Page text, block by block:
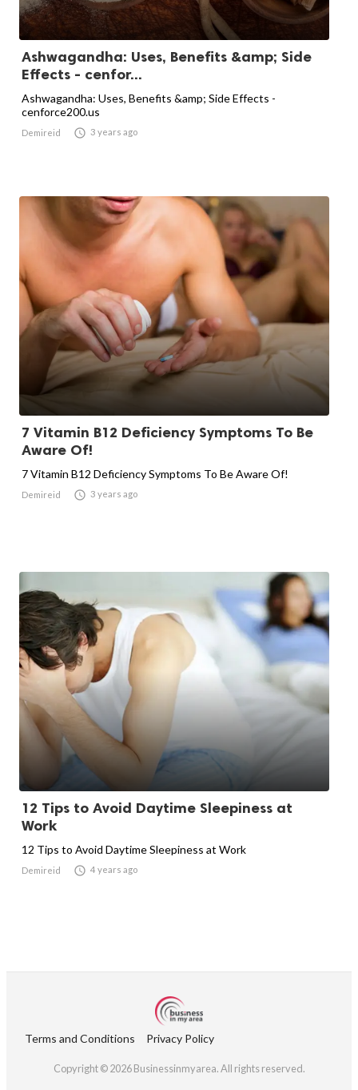
Ashwagandha: Uses, Benefits &amp; Side
Effects - cenfor...
Ashwagandha: Uses, Benefits &amp; Side Effects -
cenforce200.us
Demireid  3 years ago
7 Vitamin B12 Deficiency Symptoms To Be
Aware Of!
7 Vitamin B12 Deficiency Symptoms To Be Aware Of!
Demireid  3 years ago
12 Tips to Avoid Daytime Sleepiness at
Work
12 Tips to Avoid Daytime Sleepiness at Work
Demireid  4 years ago
Terms and Conditions Privacy Policy
Copyright © 2026 Businessinmyarea. All rights reserved.